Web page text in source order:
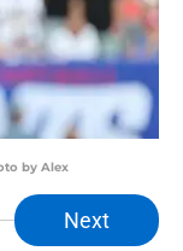
by Alex
Next